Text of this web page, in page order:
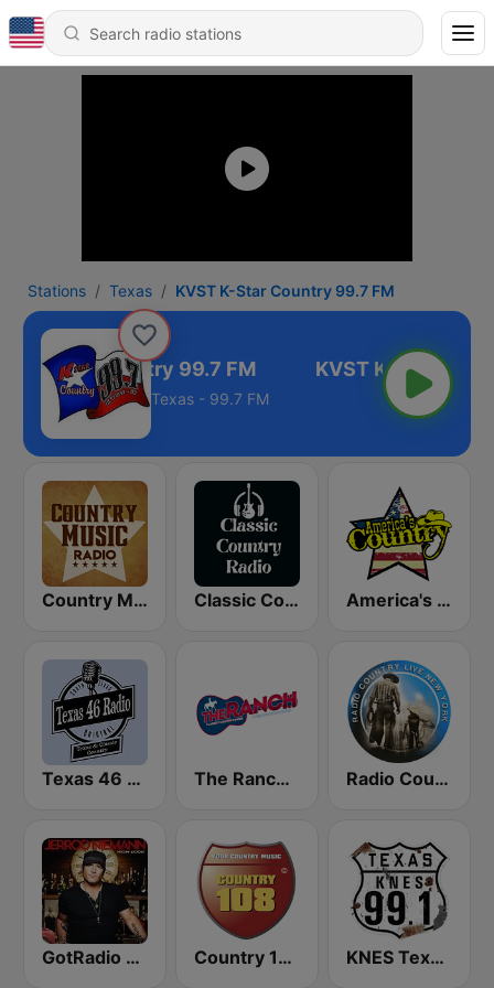
Stations Texas KVST K-Star Country 99.7 FM
K-Star Country 99.7 FM
Texas - 99.7 FM
Country Music Radio - Classic Country Classic Country Radio America's Country
Texas 46 Radio The Ranch - Classic Country Radio Country Live
GotRadio - Today's Country Country 108 KNES Texas 99.1 FM